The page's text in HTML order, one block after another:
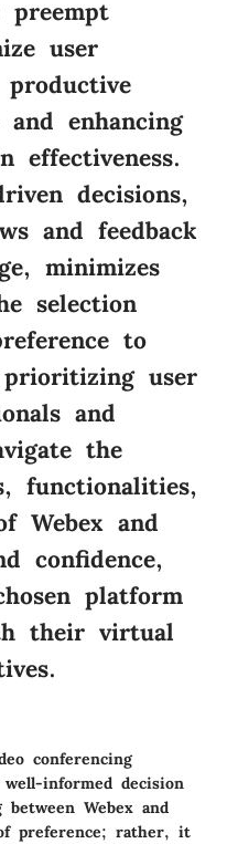
preempt
user
enhancing
effectiveness.
decisions,
and feedback
minimizes
selection
to
user
and
the
functionalities,
Webex and
confidence,
platform
their virtual
conferencing
informed decision
Webex and
preference; rather, it